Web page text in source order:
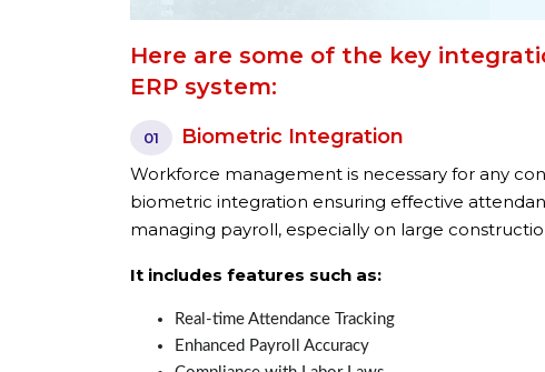
Here are some of the key
ERP system:
01 Biometric Integration
Workforce management is necessary for any
biometric integration ensuring effective
managing payroll, especially on large
It includes features such as:
Real-time Attendance Tracking
Enhanced Payroll Accuracy